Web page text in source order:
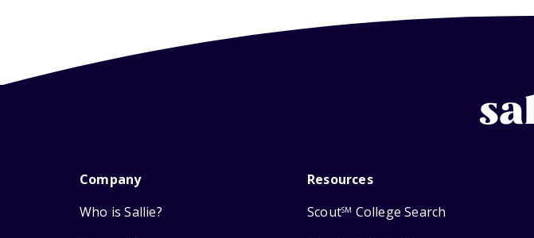
Company
Who is Sallie?
Resources
ScoutSM College Search